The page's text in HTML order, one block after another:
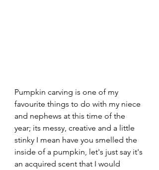
Pumpkin carving is one of my
favourite things to do with my niece
and nephews at this time of the
year; its messy, creative and a little
stinky I mean have you smelled the
inside of a pumpkin, let's just say it's
an acquired scent that I would